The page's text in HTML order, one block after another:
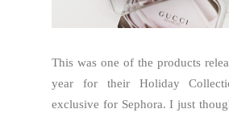
This was one of the products
year for their Holiday
exclusive for Sephora. I just